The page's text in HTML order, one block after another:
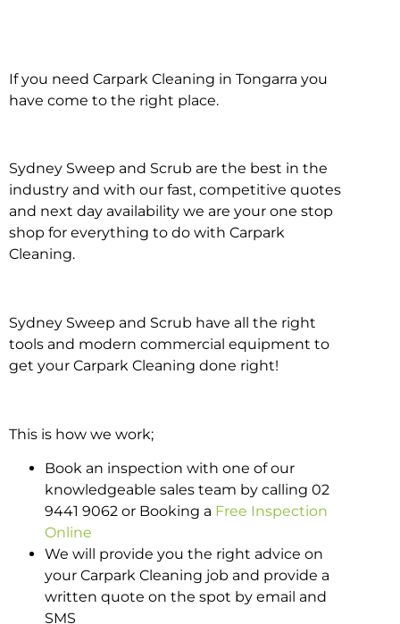
Carpark Cleaning in
If you need Carpark Cleaning in Tongarra you
have come to the right place.
Sydney Sweep and Scrub are the best in the
industry and with our fast, competitive quotes
and next day availability we are your one stop
shop for everything to do with Carpark
Cleaning.
Sydney Sweep and Scrub have all the right
tools and modern commercial equipment to
get your Carpark Cleaning done right!
This is how we work;
Book an inspection with one of our
knowledgeable sales team by calling 02
9441 9062 or Booking a Free Inspection
Online
We will provide you the right advice on
your Carpark Cleaning job and provide a
written quote on the spot by email and
SMS